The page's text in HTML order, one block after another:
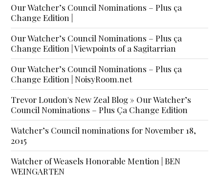
Our Watcher’s Council Nominations – Plus ça
Change Edition |
Our Watcher’s Council Nominations – Plus ça
Change Edition | Viewpoints of a Sagitarrian
Our Watcher’s Council Nominations – Plus ça
Change Edition | NoisyRoom.net
Trevor Loudon's New Zeal Blog » Our Watcher’s
Council Nominations – Plus Ça Change Edition
Watcher’s Council nominations for November 18,
2015
Watcher of Weasels Honorable Mention | BEN
WEINGARTEN